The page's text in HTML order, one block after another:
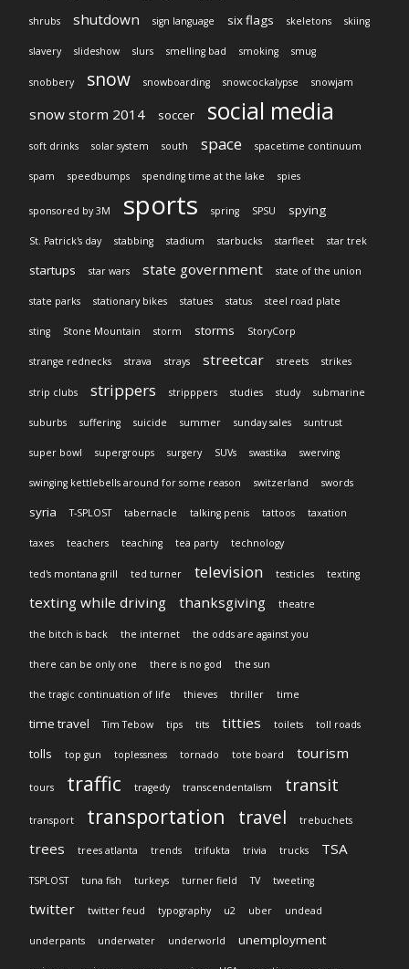
shrubs shutdown sign language six flags skeletons skiing
slavery slideshow slurs smelling bad smoking smug
snobbery snow snowboarding snowcockalypse snowjam
snow storm 2014 soccer social media
soft drinks solar system south space spacetime continuum
spam speedbumps spending time at the lake spies
sponsored by 3M sports spring SPSU spying
St. Patrick's day stabbing stadium starbucks starfleet star trek
startups star wars state government state of the union
state parks stationary bikes statues status steel road plate
sting Stone Mountain storm storms StoryCorp
strange rednecks strava strays streetcar streets strikes
strip clubs strippers stripppers studies study submarine
suburbs suffering suicide summer sunday sales suntrust
super bowl supergroups surgery SUVs swastika swerving
swinging kettlebells around for some reason switzerland swords
syria T-SPLOST tabernacle talking penis tattoos taxation
taxes teachers teaching tea party technology
ted's montana grill ted turner television testicles texting
texting while driving thanksgiving theatre
the bitch is back the internet the odds are against you
there can be only one there is no god the sun
the tragic continuation of life thieves thriller time
time travel Tim Tebow tips tits titties toilets toll roads
tolls top gun toplessness tornado tote board tourism
tours traffic tragedy transcendentalism transit
transport transportation travel trebuchets
trees trees atlanta trends trifukta trivia trucks TSA
TSPLOST tuna fish turkeys turner field TV tweeting
twitter twitter feud typography u2 uber undead
underpants underwater underworld unemployment